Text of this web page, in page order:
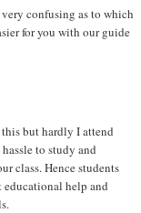
confusing as to which
for you with our guide
but hardly I attend
to study and
class. Hence students
educational help and